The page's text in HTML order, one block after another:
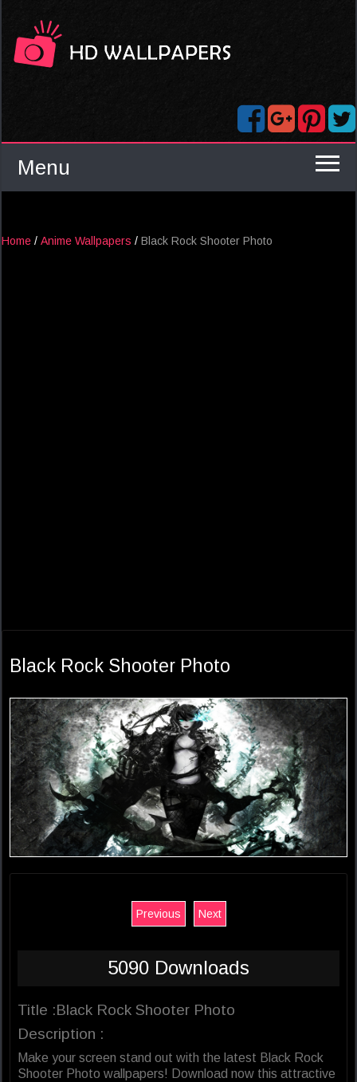
Menu
Home / Anime Wallpapers / Black Rock Shooter Photo
Black Rock Shooter Photo
Previous Next
5090 Downloads
Title :Black Rock Shooter Photo
Description :
Make your screen stand out with the latest Black Rock
Shooter Photo wallpapers! Download now this attractive